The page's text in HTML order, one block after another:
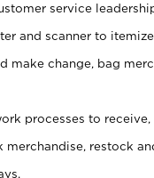
service
and scanner to
make change, bag
processes to
merchandise, restock